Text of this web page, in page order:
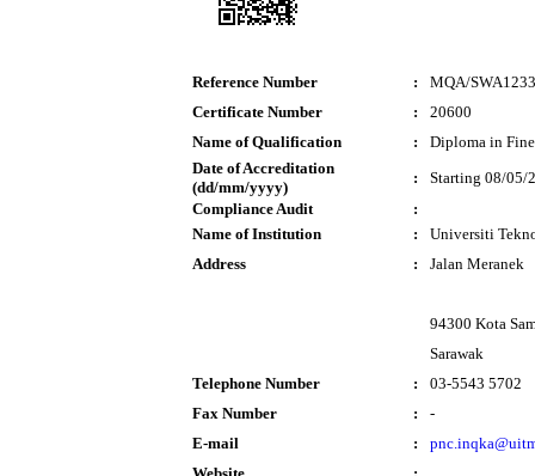
Reference Number :
MQA/
Certificate Number
:
20600
Name of Qualification
:
Diploma in
Date of Accreditation
(dd/mm/yyyy)
:
Starting 08/05/
Compliance Audit
:
Name of Institution
:
Universiti
Address
: Jalan Meranek
94300 Kota
Sarawak
Telephone Number
:
03-5543 5702
Fax Number
:
-
E-mail
: